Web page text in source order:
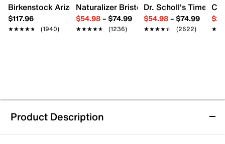
Birkenstock Arizona Slide Sandal - Women's
$117.96
★★★★★
★★★★★ (1940)
Naturalizer Bristol Sandal
$54.98– $74.99
★★★★★
★★★★★ (1236)
Dr. Scholl's Time Off
$54.98– $74.99
★★★★★
★★★★★ (2622)
Product Description
Dolce Vita Daksie Sandal